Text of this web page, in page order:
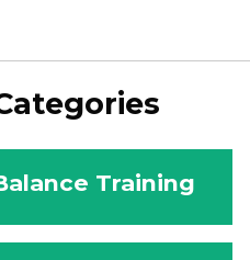
Training